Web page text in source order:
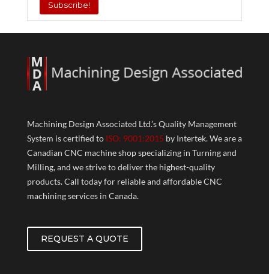
Machining Design Associated Ltd.’s Quality Management
System is certified to ISO: 9001:2015 by Intertek. We are a
Canadian CNC machine shop specializing in Turning and
Milling, and we strive to deliver the highest-quality
products. Call today for reliable and affordable CNC
machining services in Canada.
REQUEST A QUOTE